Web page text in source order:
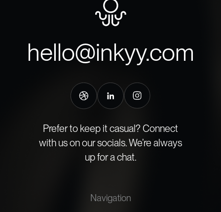
hello@inkyy.com
Prefer to keep it casual? Connect
with us on our socials. We’re always
up for a chat.
Navigation